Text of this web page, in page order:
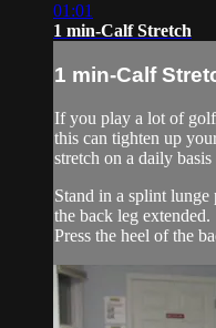
01:01
1 min-Calf Stretch
1 min-Calf
If you play a lot of
this can tighten up
stretch on a daily
Stand in a splint
the back leg extended.
Press the heel of the